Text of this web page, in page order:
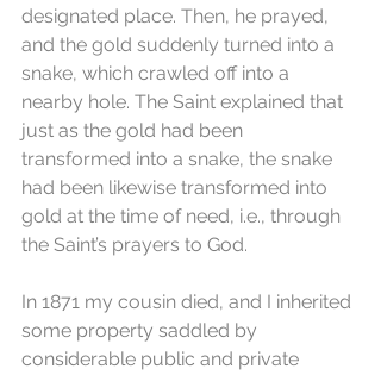
designated place. Then, he prayed,
and the gold suddenly turned into a
snake, which crawled off into a
nearby hole. The Saint explained that
just as the gold had been
transformed into a snake, the snake
had been likewise transformed into
gold at the time of need, i.e., through
the Saint’s prayers to God.
In 1871 my cousin died, and I inherited
some property saddled by
considerable public and private